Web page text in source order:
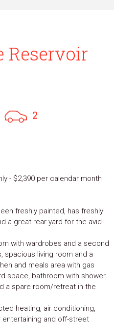
Reservoir
2
- $2,390 per calendar month
freshly painted, has freshly
a great rear yard for the avid
with wardrobes and a second
spacious living room and a
and meals area with gas
space, bathroom with shower
a spare room/retreat in the
heating, air conditioning,
and off-street